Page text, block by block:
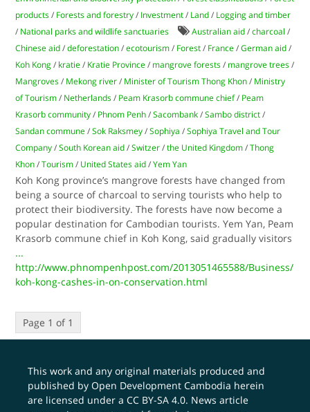
products / Forests and forestry / Investment / Land / Logging and timber
/ National parks and wildlife sanctuaries Australian aid /charcoal /
Chinese aid /deforestation /ecotourism / Forest / France /German aid /
Koh Kong / kratie / Kratie Province / mangrove forests / mangrove trees /
Mangroves / Mekong river / Minister of Tourism Thong Khon / Ministry
of Tourism / Netherlands / Peam Krasorb commune chief/ Peam
Krasorb community / Phnom Penh /Sacombank /Sambo district /
Sandan commune /Sok Raksmey /Sophiya /Sophiya Travel and Tour
Company /South Korean aid /Switzer /the United Kingdom /Thong
Khon /Tourism / United States aid /Yem Yan
Koh Kong province’s mangrove forests have changed from
being a source of charcoal to serving tourists who help to
protect their biodiversity. The forests have now become a
popular destination for Cambodian tourists. Yem Yan, Peam
Krasorb commune chief in Koh Kong, said gradually visitors
...
http://www.phnompenhpost.com/2013051465588/Business/
koh-kong-cashes-in-on-conservation.html
Page 1 of 1
This work and any original materials produced and
published by Open Development Cambodia herein
are licensed under aCC BY-SA 4.0. News article